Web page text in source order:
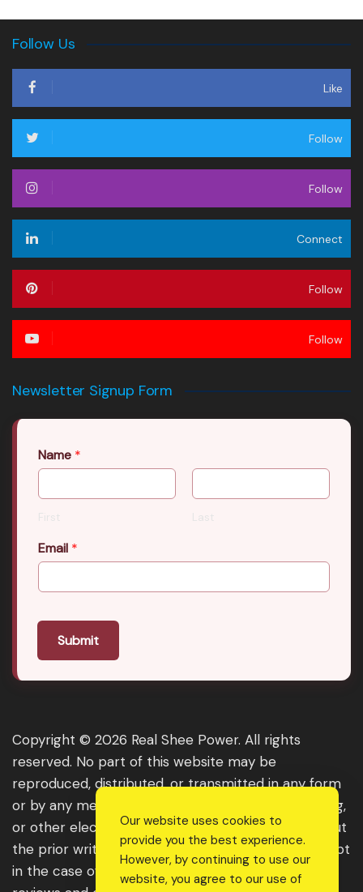
Follow Us
Like
Follow
Follow
Connect
Follow
Follow
Newsletter Signup Form
Name *
First Last
Email *
Submit
Copyright © 2026 Real Shee Power. All rights
reserved. No part of this website may be
reproduced, distributed, or transmitted in any form
or by any means, including photocopying, recording,
or other electronic or mechanical methods, without
the prior written permission of the publisher, except
in the case of brief quotations embodied in critical
Our website uses cookies to
provide you the best experience.
However, by continuing to use our
website, you agree to our use of